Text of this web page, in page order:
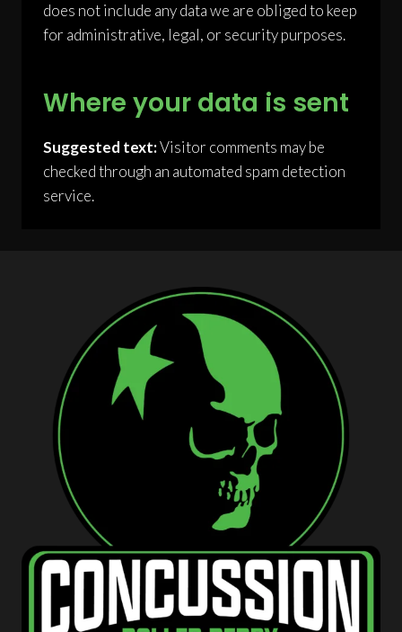
does not include any data we are obliged to keep
for administrative, legal, or security purposes.
Where your data is sent
Suggested text:Visitor comments may be
checked through an automated spam detection
service.